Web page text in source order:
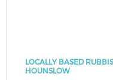
LOCALLY BASED
HOUNSLOW